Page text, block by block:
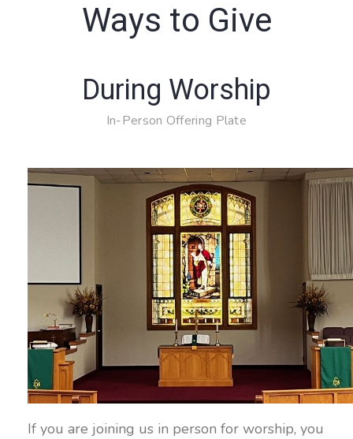
Ways to Give
During Worship
In-Person Offering Plate
If you are joining us in person for worship, you